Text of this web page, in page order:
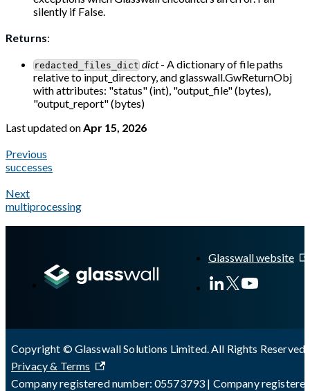
silently if False.
Returns:
redacted_files_dict dict- A dictionary of file paths
relative to input_directory, and glasswall.GwReturnObj
with attributes: "status" (int), "output_file" (bytes),
"output_report" (bytes)
Last updatedonApr 15, 2026
Previous
successes
Next
multiprocessing
Glasswall website
Copyright © Glasswall Solutions Limited. All Rights Reserved
Privacy & Terms
Company registered number: 05573793 | Company